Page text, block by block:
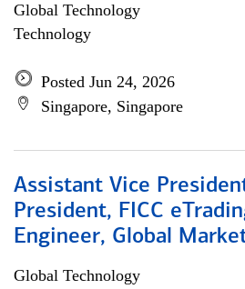
Global Technology
Technology
Posted Jun 24, 2026
Singapore, Singapore
Assistant Vice
President, FICC
Engineer, Global
Global Technology